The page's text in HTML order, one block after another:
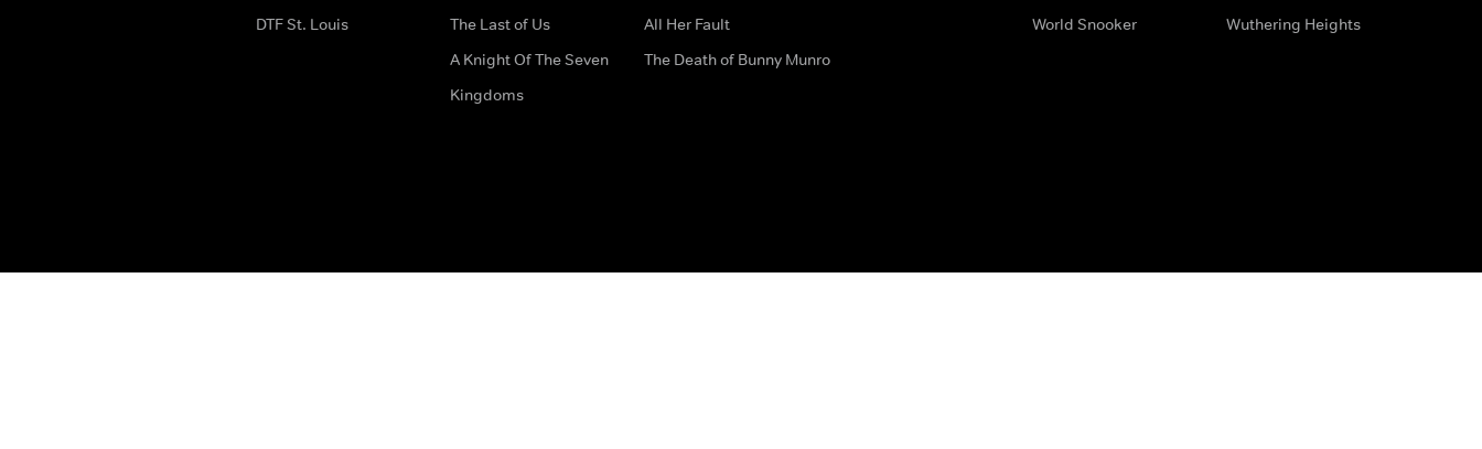
DTF St. Louis
The Last of Us
A Knight Of The Seven
Kingdoms
All Her Fault
The Death of Bunny Munro
World Snooker
Wuthering Heights